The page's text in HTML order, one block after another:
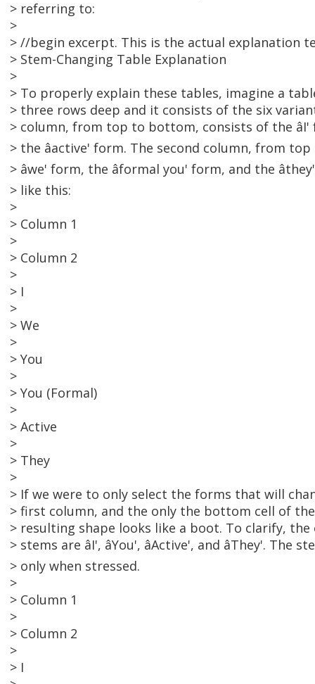
> referring to:
>
> //begin excerpt. This is the actual explanation
> Stem-Changing Table Explanation
>
> To properly explain these tables, imagine a
> three rows deep and it consists of the six
> column, from top to bottom, consists of the âI'
> the âactive' form. The second column, from
> âwe' form, the âformal you' form, and the
> like this:
>
> Column 1
>
> Column 2
>
> I
>
> We
>
> You
>
> You (Formal)
>
> Active
>
> They
>
> If we were to only select the forms that will
> first column, and the only the bottom cell of
> resulting shape looks like a boot. To clarify,
> stems are âI', âYou', âActive', and âThey'.
> only when stressed.
>
> Column 1
>
> Column 2
>
> I